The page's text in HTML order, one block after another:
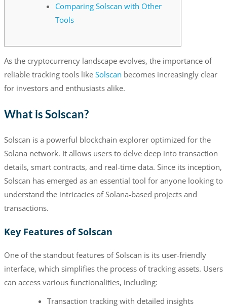
Comparing Solscan with Other
Tools
As the cryptocurrency landscape evolves, the importance of
reliable tracking tools like Solscan becomes increasingly clear
for investors and enthusiasts alike.
What is Solscan?
Solscan is a powerful blockchain explorer optimized for the
Solana network. It allows users to delve deep into transaction
details, smart contracts, and real-time data. Since its inception,
Solscan has emerged as an essential tool for anyone looking to
understand the intricacies of Solana-based projects and
transactions.
Key Features of Solscan
One of the standout features of Solscan is its user-friendly
interface, which simplifies the process of tracking assets. Users
can access various functionalities, including:
Transaction tracking with detailed insights